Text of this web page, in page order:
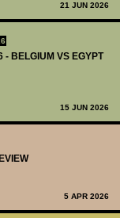
21 JUN 2026
- BELGIUM VS EGYPT
15 JUN 2026
5 APR 2026